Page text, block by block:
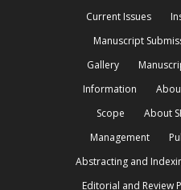
Current Issues
Manuscript
Gallery
Information
Scope
About
Management
Abstracting and
Editorial and Review